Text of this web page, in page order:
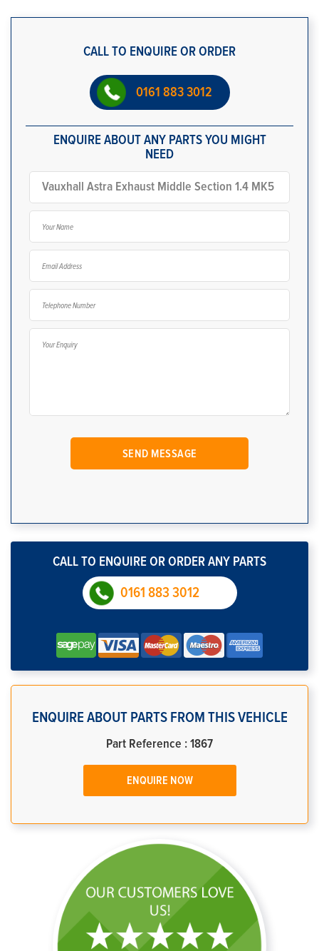
CALL TO ENQUIRE OR ORDER
0161 883 3012
ENQUIRE ABOUT ANY PARTS YOU MIGHT
NEED
CALL TO ENQUIRE OR ORDER ANY PARTS
0161 883 3012
ENQUIRE ABOUT PARTS FROM THIS VEHICLE
Part Reference : 1867
ENQUIRE NOW